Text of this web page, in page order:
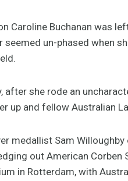
Caroline Buchanan was
seemed un-phased when
after she rode an
up and fellow Australian
medallist Sam
out American
in Rotterdam, with